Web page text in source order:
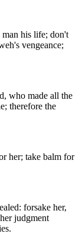
his life; don't
vengeance;
who made all the
therefore the
her; take balm for
forsake her,
judgment